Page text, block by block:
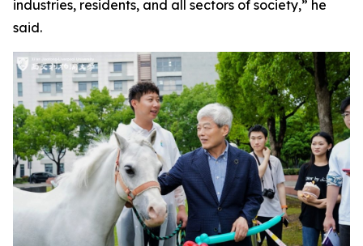
industries, residents, and all sectors of society,” he
said.